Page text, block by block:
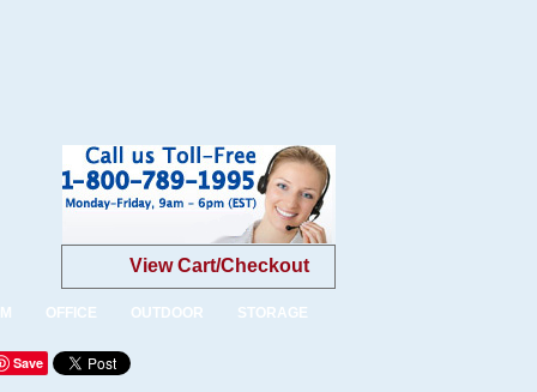
View Cart/Checkout
OFFICE OUTDOOR STORAGE
Save